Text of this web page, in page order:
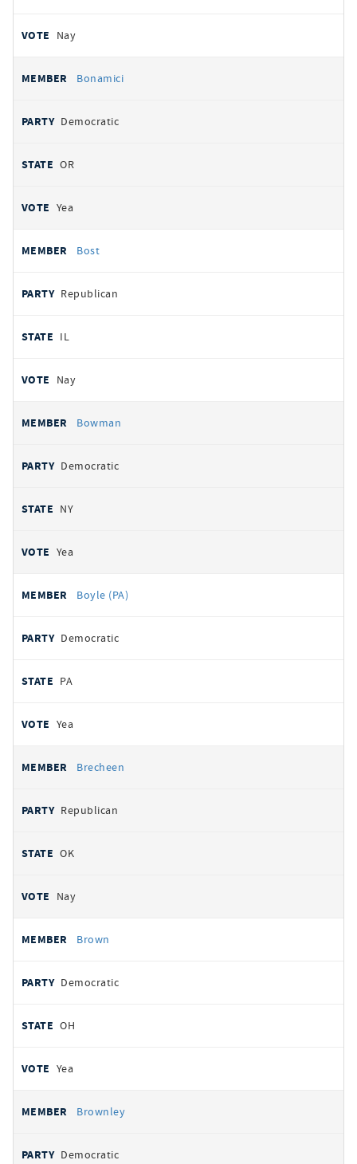
Nay
Bonamici
Democratic
OR
Yea
Bost
Republican
IL
Nay
Bowman
Democratic
NY
Yea
Boyle (PA)
Democratic
PA
Yea
Brecheen
Republican
OK
Nay
Brown
Democratic
OH
Yea
Brownley
Democratic